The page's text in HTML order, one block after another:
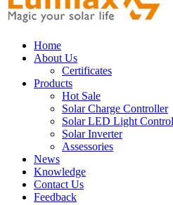
Home
About Us
Certificates
Products
Hot Sale
Solar Charge Controller
Solar LED Light
Solar Inverter
Assessories
News
Knowledge
Contact Us
Feedback